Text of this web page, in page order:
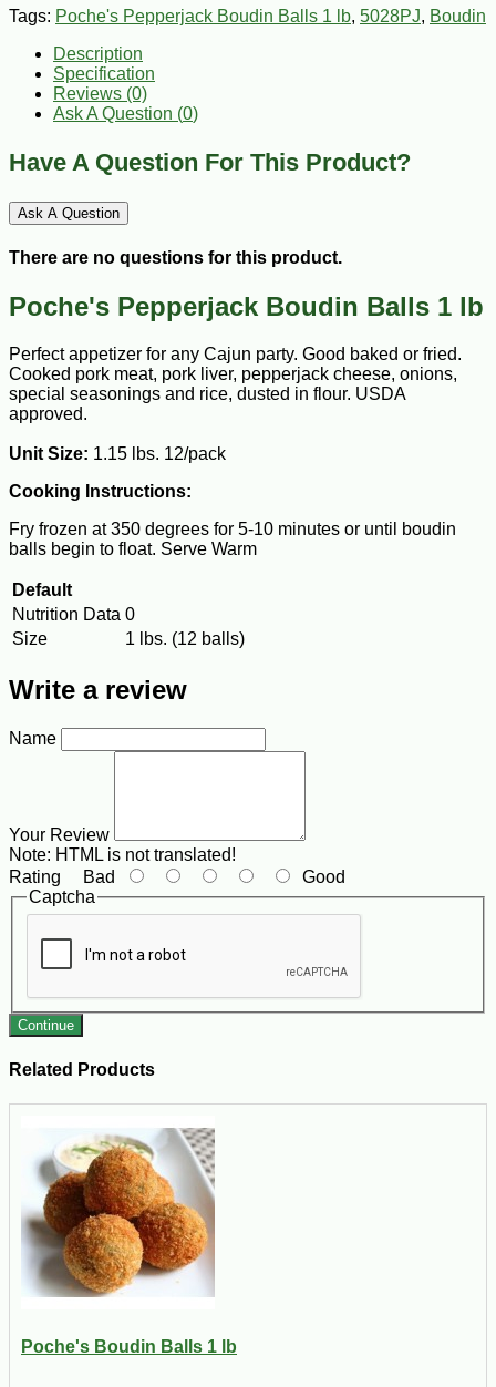
Tags: Poche's Pepperjack Boudin Balls 1 lb, 5028PJ, Boudin
Description
Specification
Reviews (0)
Ask A Question (0)
Have A Question For This Product?
Ask A Question
There are no questions for this product.
Poche's Pepperjack Boudin Balls 1 lb
Perfect appetizer for any Cajun party. Good baked or fried.
Cooked pork meat, pork liver, pepperjack cheese, onions,
special seasonings and rice, dusted in flour. USDA
approved.
Unit Size: 1.15 lbs. 12/pack
Cooking Instructions:
Fry frozen at 350 degrees for 5-10 minutes or until boudin
balls begin to float. Serve Warm
Default
Nutrition Data 0
Size
1 lbs. (12 balls)
Write a review
Name
Your Review
Note: HTML is not translated!
Rating Bad
Good
Captcha
Continue
Related Products
Poche's Boudin Balls 1 lb